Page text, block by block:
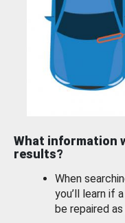
What information
results?
When
you’ll learn if
be repaired